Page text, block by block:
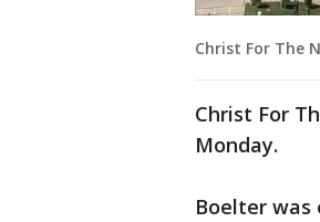
Christ For The
Christ For
Monday.
Boelter was